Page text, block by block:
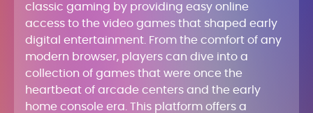
classic gaming by providing easy online
access to the video games that shaped early
digital entertainment. From the comfort of any
modern browser, players can dive into a
collection of games that were once the
heartbeat of arcade centers and the early
home console era. This platform offers a